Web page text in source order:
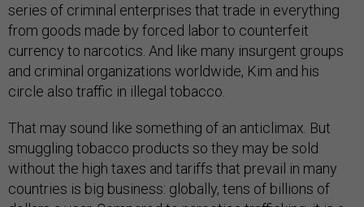
series of criminal enterprises that trade in everything
from goods made by forced labor to counterfeit
currency to narcotics. And like many insurgent groups
and criminal organizations worldwide, Kim and his
circle also traffic in illegal tobacco.
That may sound like something of an anticlimax. But
smuggling tobacco products so they may be sold
without the high taxes and tariffs that prevail in many
countries is big business: globally, tens of billions of